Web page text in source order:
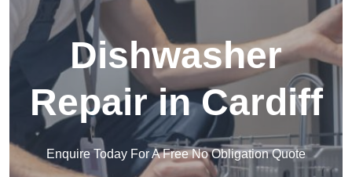
Dishwasher
Repair in Cardiff
Enquire Today For A Free No Obligation Quote